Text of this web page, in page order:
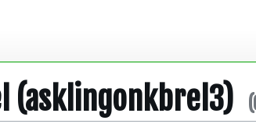
(asklingonkbrel3)